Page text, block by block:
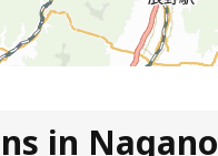
in Nagano